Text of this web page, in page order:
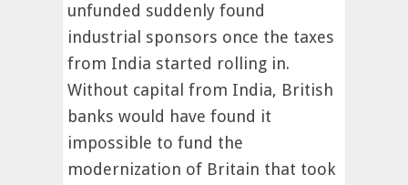
unfunded suddenly found
industrial sponsors once the taxes
from India started rolling in.
Without capital from India, British
banks would have found it
impossible to fund the
modernization of Britain that took